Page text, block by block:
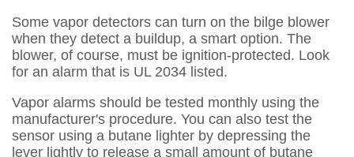
Some vapor detectors can turn on the bilge blower
when they detect a buildup, a smart option. The
blower, of course, must be ignition-protected. Look
for an alarm that is UL 2034 listed.
Vapor alarms should be tested monthly using the
manufacturer's procedure. You can also test the
sensor using a butane lighter by depressing the
lever lightly to release a small amount of butane